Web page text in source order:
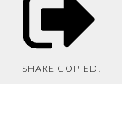
SHARE COPIED!